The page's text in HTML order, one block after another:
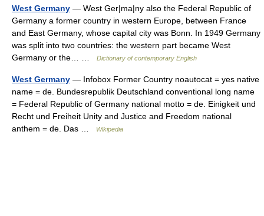
West Germany — West Ger|ma|ny also the Federal Republic of
Germany a former country in western Europe, between France
and East Germany, whose capital city was Bonn. In 1949 Germany
was split into two countries: the western part became West
Germany or the… …
Dictionary of contemporary English
West Germany — Infobox Former Country noautocat = yes native
name = de. Bundesrepublik Deutschland conventional long name
= Federal Republic of Germany national motto = de. Einigkeit und
Recht und Freiheit Unity and Justice and Freedom national
anthem = de. Das …
Wikipedia